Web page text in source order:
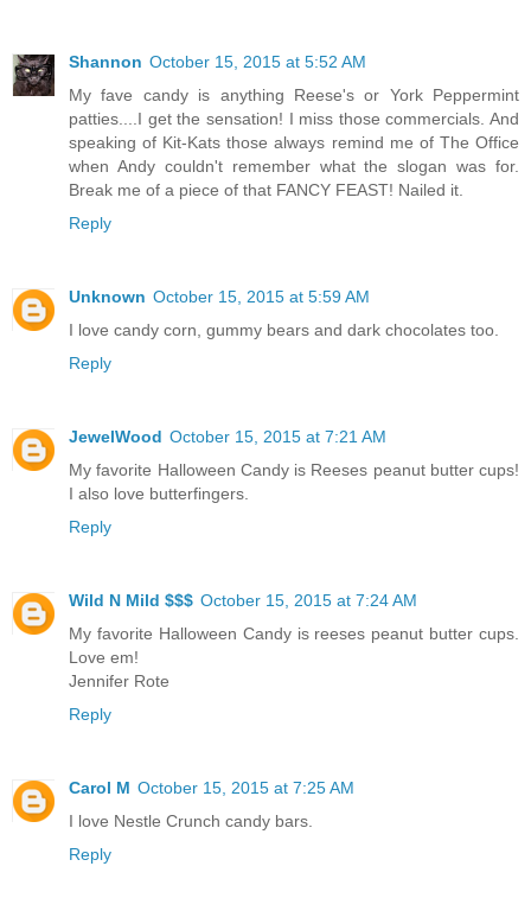
Shannon October 15, 2015 at 5:52 AM
My fave candy is anything Reese's or York Peppermint
patties....I get the sensation! I miss those commercials. And
speaking of Kit-Kats those always remind me of The Office
when Andy couldn't remember what the slogan was for.
Break me of a piece of that FANCY FEAST! Nailed it.
Reply
Unknown October 15, 2015 at 5:59 AM
I love candy corn, gummy bears and dark chocolates too.
Reply
JewelWood October 15, 2015 at 7:21 AM
My favorite Halloween Candy is Reeses peanut butter cups!
I also love butterfingers.
Reply
Wild N Mild $$$ October 15, 2015 at 7:24 AM
My favorite Halloween Candy is reeses peanut butter cups.
Love em!
Jennifer Rote
Reply
Carol M October 15, 2015 at 7:25 AM
I love Nestle Crunch candy bars.
Reply